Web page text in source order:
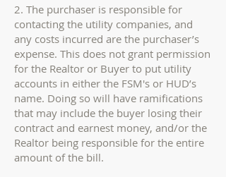
2. The purchaser is responsible for
contacting the utility companies, and
any costs incurred are the purchaser’s
expense. This does not grant permission
for the Realtor or Buyer to put utility
accounts in either the FSM's or HUD’s
name. Doing so will have ramifications
that may include the buyer losing their
contract and earnest money, and/or the
Realtor being responsible for the entire
amount of the bill.